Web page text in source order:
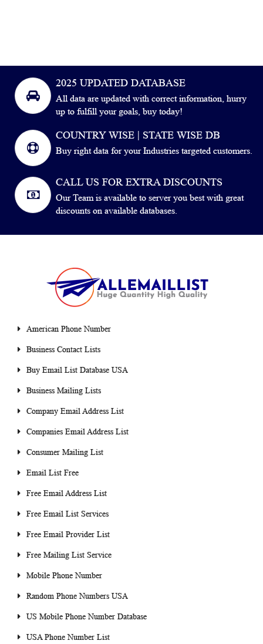
2025 UPDATED DATABASE
All data are updated with correct information, hurry
up to fulfill your goals, buy today!
COUNTRY WISE | STATE WISE DB
Buy right data for your Industries targeted customers.
CALL US FOR EXTRA DISCOUNTS
Our Team is available to server you best with great
discounts on available databases.
American Phone Number
Business Contact Lists
Buy Email List Database USA
Business Mailing Lists
Company Email Address List
Companies Email Address List
Consumer Mailing List
Email List Free
Free Email Address List
Free Email List Services
Free Email Provider List
Free Mailing List Service
Mobile Phone Number
Random Phone Numbers USA
US Mobile Phone Number Database
USA Phone Number List